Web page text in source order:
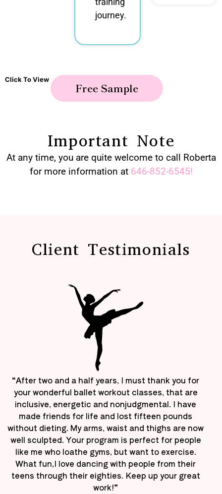
journey.
Click To View
Free Sample
Important Note
At any time, you are quite welcome to call Roberta
for more information at 646-852-6545!
Client Testimonials
“After two and a half years, I must thank you for
your wonderful ballet workout classes, that are
inclusive, energetic and nonjudgmental. I have
made friends for life and lost fifteen pounds
without dieting. My arms, waist and thighs are now
well sculpted. Your program is perfect for people
like me who loathe gyms, but want to exercise.
What fun,I love dancing with people from their
teens through their eighties. Keep up your great
work!”